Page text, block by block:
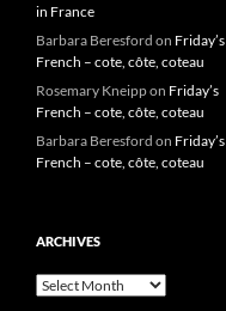
in France
Barbara Beresford on Friday’s
French – cote, côte, coteau
Rosemary Kneippon Friday’s
French – cote, côte, coteau
Barbara Beresford on Friday’s
French – cote, côte, coteau
ARCHIVES
Archives